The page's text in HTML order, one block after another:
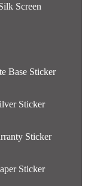
Screen
Base Sticker
Sticker
Sticker
Sticker